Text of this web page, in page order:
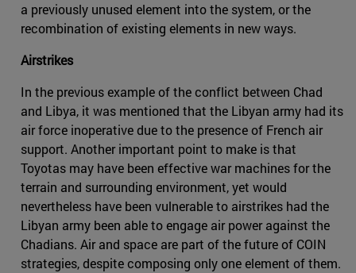
a previously unused element into the system, or the
recombination of existing elements in new ways.
Airstrikes
In the previous example of the conflict between Chad
and Libya, it was mentioned that the Libyan army had its
air force inoperative due to the presence of French air
support. Another important point to make is that
Toyotas may have been effective war machines for the
terrain and surrounding environment, yet would
nevertheless have been vulnerable to airstrikes had the
Libyan army been able to engage air power against the
Chadians. Air and space are part of the future of COIN
strategies, despite composing only one element of them.